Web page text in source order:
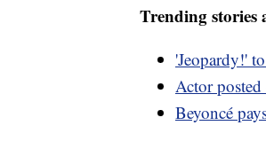
Trending stories
'Jeopardy!'
Actor
Beyoncé